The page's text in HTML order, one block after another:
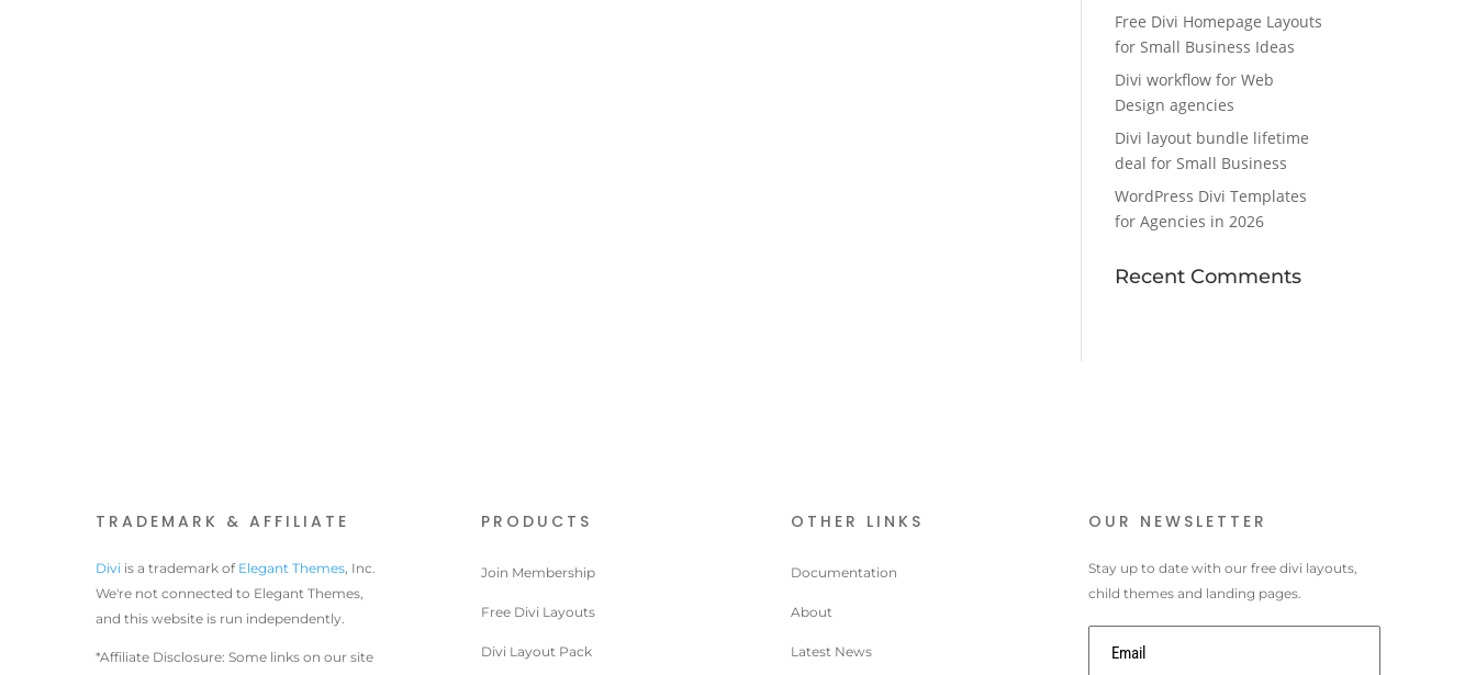
Free Divi Homepage Layouts
for Small Business Ideas
Divi workflow for Web
Design agencies
Divi layout bundle lifetime
deal for Small Business
WordPress Divi Templates
for Agencies in 2026
Recent Comments
TRADEMARK & AFFILIATE
Divi is a trademark of Elegant Themes, Inc.
We're not connected to Elegant Themes,
and this website is run independently.
*Affiliate Disclosure: Some links on our site
PRODUCTS
Join Membership
Free Divi Layouts
Divi Layout Pack
OTHER LINKS
Documentation
About
Latest News
OUR NEWSLETTER
Stay up to date with our free divi layouts,
child themes and landing pages.